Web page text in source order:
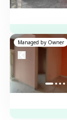
Managed by Owner